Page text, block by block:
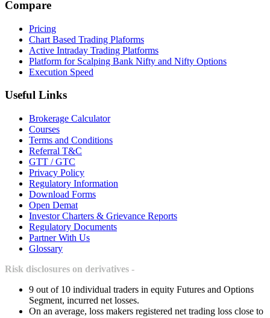
Compare
Pricing
Chart Based Trading Plaforms
Active Intraday Trading Platforms
Platform for Scalping Bank Nifty and Nifty Options
Execution Speed
Useful Links
Brokerage Calculator
Courses
Terms and Conditions
Referral T&C
GTT / GTC
Privacy Policy
Regulatory Information
Download Forms
Open Demat
Investor Charters & Grievance Reports
Regulatory Documents
Partner With Us
Glossary
Risk disclosures on derivatives -
9 out of 10 individual traders in equity Futures and Options
Segment, incurred net losses.
On an average, loss makers registered net trading loss close to